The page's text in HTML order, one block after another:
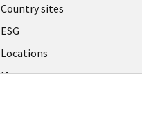
Country sites
ESG
Locations
Mergers